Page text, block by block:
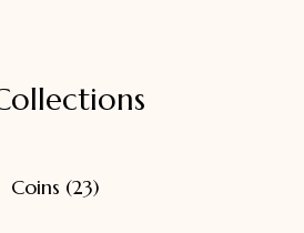
Coins (23)